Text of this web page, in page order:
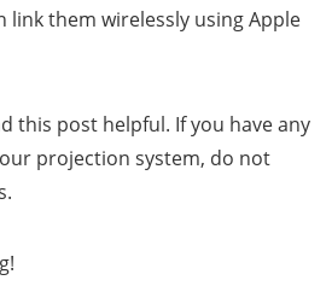
link them wirelessly using Apple
this post helpful. If you have any
projection system, do not